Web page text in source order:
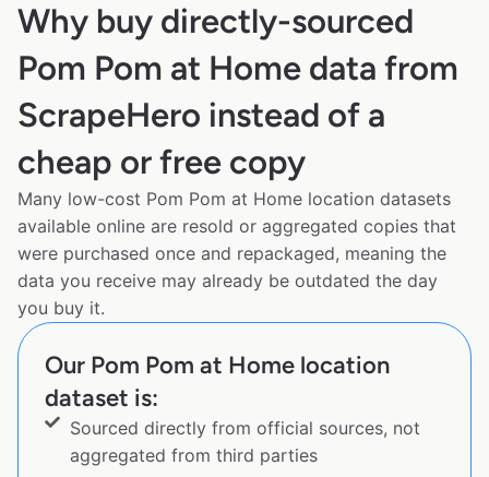
Why buy directly-sourced
Pom Pom at Home data from
ScrapeHero instead of a
cheap or free copy
Many low-cost Pom Pom at Home location datasets
available online are resold or aggregated copies that
were purchased once and repackaged, meaning the
data you receive may already be outdated the day
you buy it.
Our Pom Pom at Home location
dataset is:
Sourced directly from official sources, not
aggregated from third parties